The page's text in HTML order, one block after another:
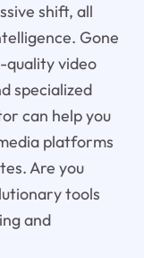
shift, all
Gone
quality video
specialized
can help you
platforms
Are you
tools
and